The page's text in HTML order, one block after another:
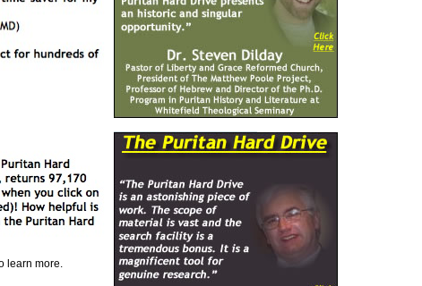
learn more.